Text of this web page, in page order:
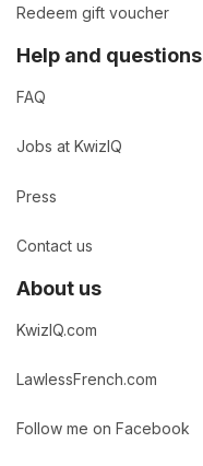
Redeem gift voucher
Help and questions
FAQ
Jobs at KwizIQ
Press
Contact us
About us
KwizIQ.com
LawlessFrench.com
Follow me on Facebook